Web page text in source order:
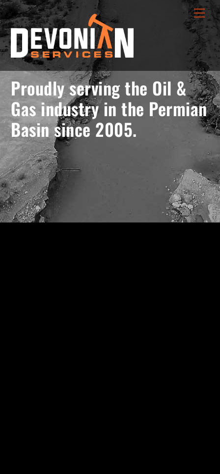
Skip
to
content
menu
opener
Proudly serving the Oil &
Gas industry in the Permian
Basin since 2005.